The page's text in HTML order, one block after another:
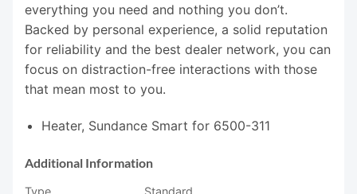
everything you need and nothing you don’t.
Backed by personal experience, a solid reputation
for reliability and the best dealer network, you can
focus on distraction-free interactions with those
that mean most to you.
Heater, Sundance Smart for 6500-311
Additional Information
Type Standard